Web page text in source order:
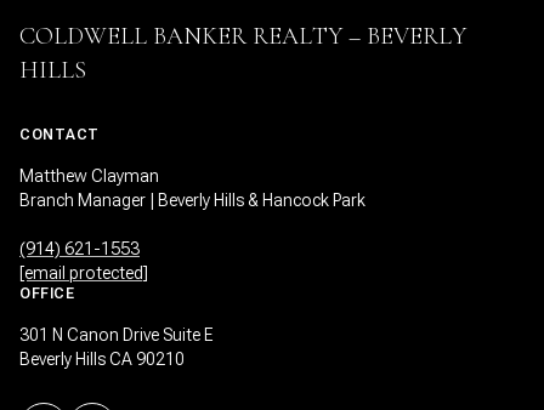
COLDWELL BANKER REALTY – BEVERLY
HILLS
CONTACT
Matthew Clayman
Branch Manager | Beverly Hills & Hancock Park
(914) 621-1553
[email protected]
OFFICE
301 N Canon Drive Suite E
Beverly Hills CA 90210